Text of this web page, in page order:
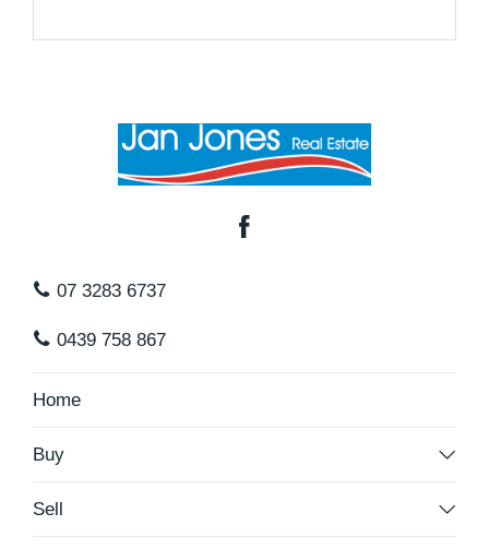
07 3283 6737
0439 758 867
Home
Buy
Sell